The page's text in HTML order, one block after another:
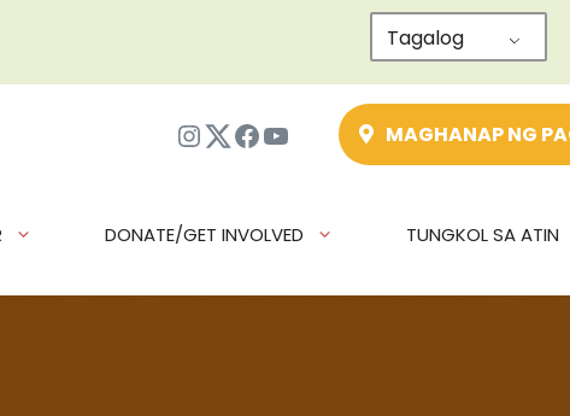
Tagalog
Instagram
Twitter
Facebook
YouTube MAGHANAP NG
DONATE/GET INVOLVED TUNGKOL SA ATIN